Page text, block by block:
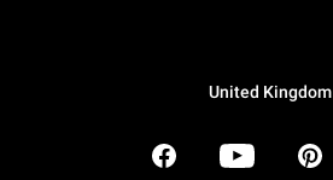
United Kingdom